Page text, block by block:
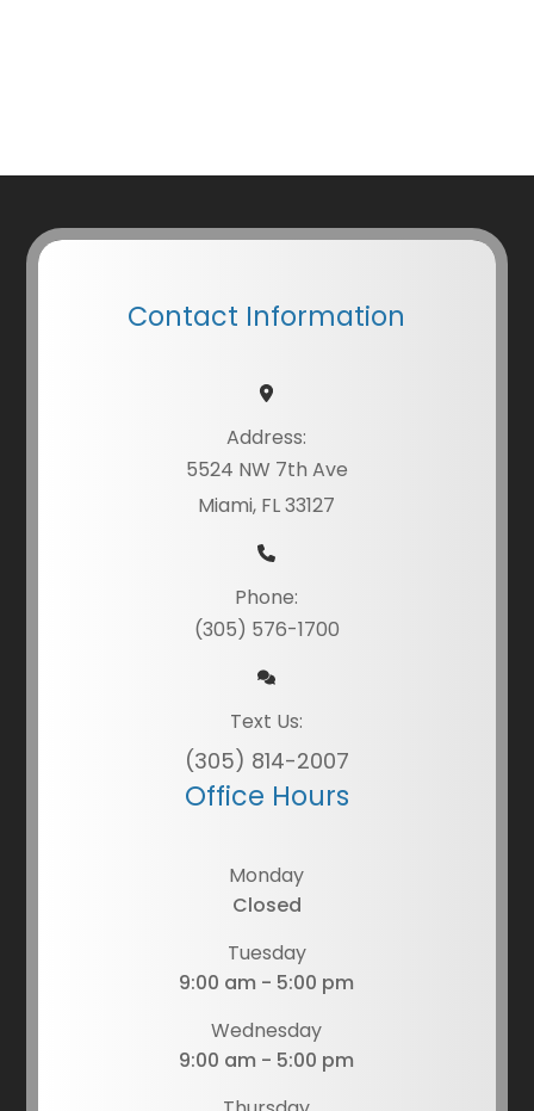
Contact Information
Address:
5524 NW 7th Ave
Miami, FL 33127
Phone:
(305) 576-1700
Text Us:
(305) 814-2007
Office Hours
Monday
Closed
Tuesday
9:00 am - 5:00 pm
Wednesday
9:00 am - 5:00 pm